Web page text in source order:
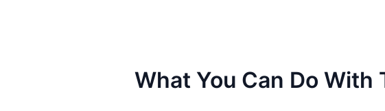
What You Can Do With